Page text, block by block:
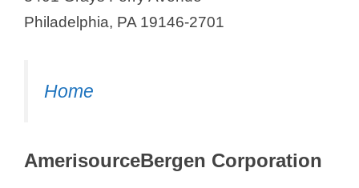
Philadelphia, PA 19146-2701
Home
AmerisourceBergen Corporation